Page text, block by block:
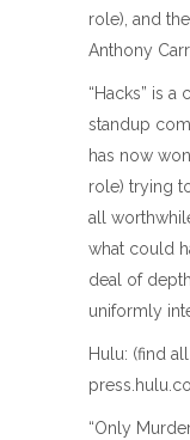
role), and
Anthony
“Hacks” is
standup
has now
role) trying
all
what could
deal of
uniformly
Hulu: (find
“Only